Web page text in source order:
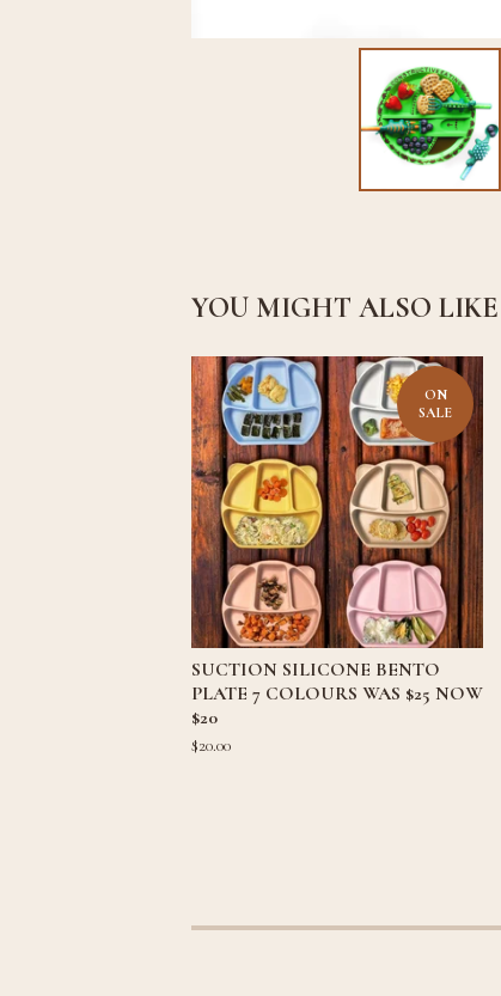
YOU MIGHT ALSO LIKE
ON
SALE
SUCTION SILICONE BENTO
PLATE 7 COLOURS WAS $25 NOW
$20
$20.00